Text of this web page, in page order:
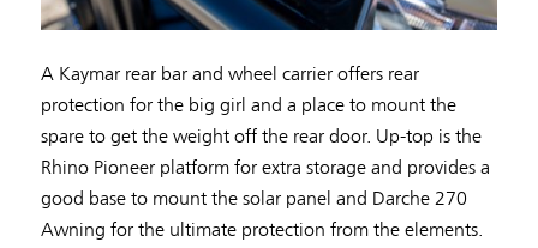
A Kaymar rear bar and wheel carrier offers rear
protection for the big girl and a place to mount the
spare to get the weight off the rear door. Up-top is the
Rhino Pioneer platform for extra storage and provides a
good base to mount the solar panel and Darche 270
Awning for the ultimate protection from the elements.